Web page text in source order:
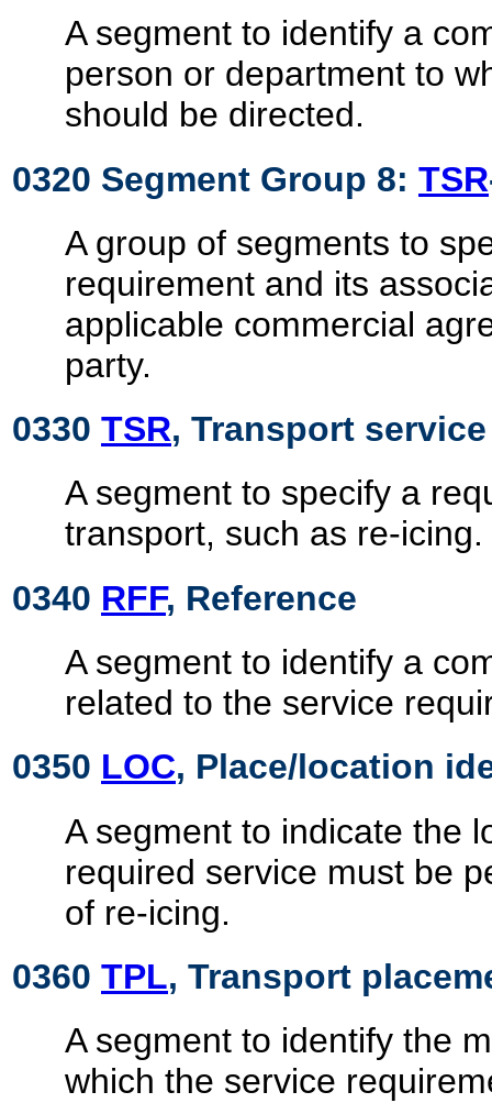
A segment to identify a
person or department to
should be directed.
0320 Segment Group 8: TSR
A group of segments to
requirement and its
applicable commercial
party.
0330 TSR, Transport
A segment to specify a
transport, such as re-icing.
0340 RFF, Reference
A segment to identify a
related to the service
0350 LOC, Place/location
A segment to indicate the
required service must be
of re-icing.
0360 TPL, Transport
A segment to identify the
which the service